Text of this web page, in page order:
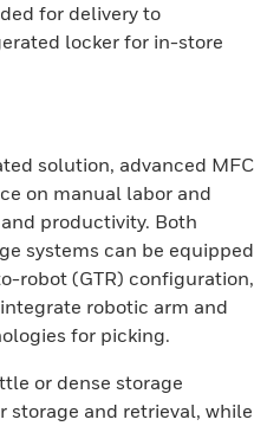
for delivery to
locker for in-store
solution, advanced MFC
on manual labor and
productivity. Both
systems can be equipped
robot (GTR) configuration,
robotic arm and
for picking.
or dense storage
storage and retrieval, while